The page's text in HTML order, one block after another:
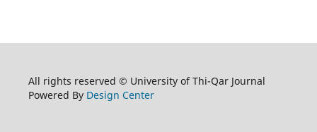
All rights reserved © University of Thi-Qar Journal
Powered By Design Center